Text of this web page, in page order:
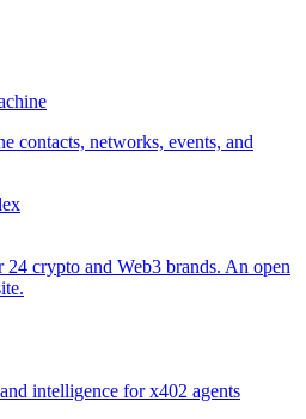
contacts, networks, events, and
24 crypto and Web3 brands. An open
intelligence for x402 agents